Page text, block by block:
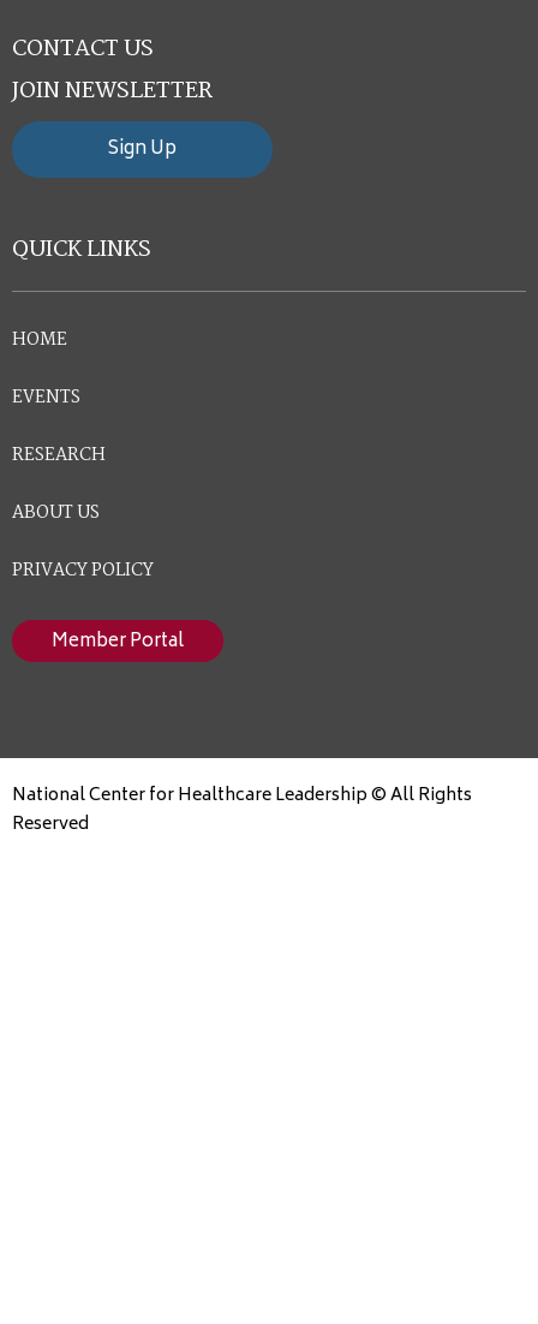
CONTACT US
JOIN NEWSLETTER
Sign Up
QUICK LINKS
HOME
EVENTS
RESEARCH
ABOUT US
PRIVACY POLICY
Member Portal
National Center for Healthcare Leadership © All Rights
Reserved